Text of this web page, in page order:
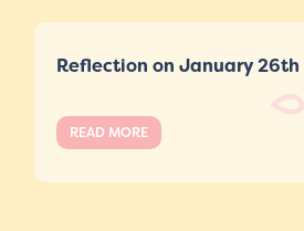
Reflection on January 26th
READ MORE